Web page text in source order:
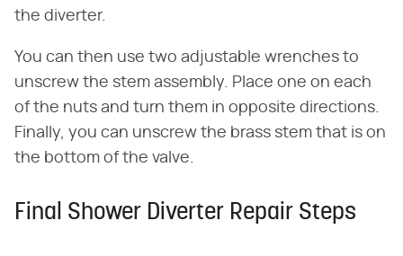
the diverter.
You can then use two adjustable wrenches to
unscrew the stem assembly. Place one on each
of the nuts and turn them in opposite directions.
Finally, you can unscrew the brass stem that is on
the bottom of the valve.
Final Shower Diverter Repair Steps